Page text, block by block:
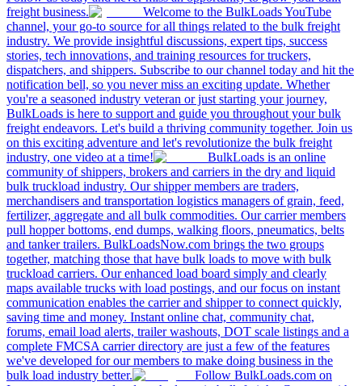
freight business.
Welcome to the BulkLoads YouTube
channel, your go-to source for all things related to the bulk freight
industry. We provide insightful discussions, expert tips, success
stories, tech innovations, and training resources for truckers,
dispatchers, and shippers. Subscribe to our channel today and hit the
notification bell, so you never miss an exciting update. Whether
you're a seasoned industry veteran or just starting your journey,
BulkLoads is here to support and guide you throughout your bulk
freight endeavors. Let's build a thriving community together. Join us
on this exciting adventure and let's revolutionize the bulk freight
industry, one video at a time!
BulkLoads is an online
community of shippers, brokers and carriers in the dry and liquid
bulk truckload industry. Our shipper members are traders,
merchandisers and transportation logistics managers of grain, feed,
fertilizer, aggregate and all bulk commodities. Our carrier members
pull hopper bottoms, end dumps, walking floors, pneumatics, belts
and tanker trailers. BulkLoadsNow.com brings the two groups
together, matching those that have bulk loads to move with bulk
truckload carriers. Our enhanced load board simply and clearly
maps available trucks with load postings, and our focus on instant
communication enables the carrier and shipper to connect quickly,
saving time and money. Instant online chat, community chat,
forums, email load alerts, trailer washouts, DOT scale listings and a
complete FMCSA carrier directory are just a few of the features
we've developed for our members to make doing business in the
bulk load industry better.
Follow BulkLoads.com on